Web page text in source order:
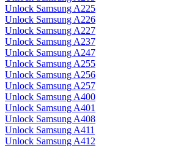
Unlock Samsung A225
Unlock Samsung A226
Unlock Samsung A227
Unlock Samsung A237
Unlock Samsung A247
Unlock Samsung A255
Unlock Samsung A256
Unlock Samsung A257
Unlock Samsung A400
Unlock Samsung A401
Unlock Samsung A408
Unlock Samsung A411
Unlock Samsung A412